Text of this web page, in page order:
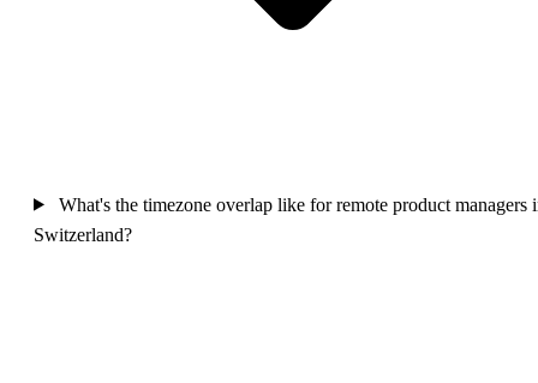
What's the timezone overlap like for remote product managers
Switzerland?